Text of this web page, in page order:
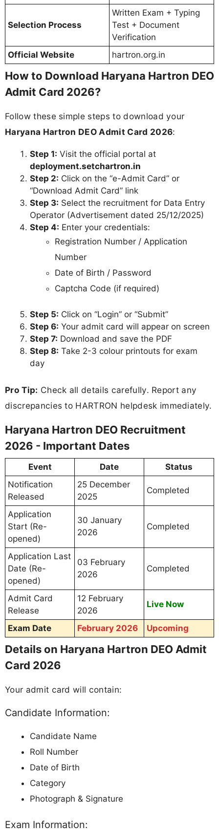
Selection Process
Written Exam + Typing
Test + Document
Verification
Official Website
hartron.org.in
How to Download Haryana Hartron DEO
Admit Card 2026?
Follow these simple steps to download your
Haryana Hartron DEO Admit Card 2026:
Step 1: Visit the official portal at
deployment.setchartron.in
Step 2: Click on the “e-Admit Card” or
“Download Admit Card” link
Step 3: Select the recruitment for Data Entry
Operator (Advertisement dated 25/12/2025)
Step 4: Enter your credentials:
Registration Number / Application
Number
Date of Birth / Password
Captcha Code (if required)
Step 5: Click on “Login” or “Submit”
Step 6: Your admit card will appear on screen
Step 7: Download and save the PDF
Step 8: Take 2-3 colour printouts for exam
day
Pro Tip: Check all details carefully. Report any
discrepancies to HARTRON helpdesk immediately.
Haryana Hartron DEO Recruitment
2026 - Important Dates
Event Date
Status
Notification
Released
25 December
2025
Completed
Application
Start (Re-
opened)
30 January
2026
Completed
Application Last
Date (Re-
opened)
03 February
2026
Completed
Admit Card
Release
12 February
2026
Live Now
Exam Date February 2026 Upcoming
Details on Haryana Hartron DEO Admit
Card 2026
Your admit card will contain:
Candidate Information:
Candidate Name
Roll Number
Date of Birth
Category
Photograph & Signature
Exam Information: